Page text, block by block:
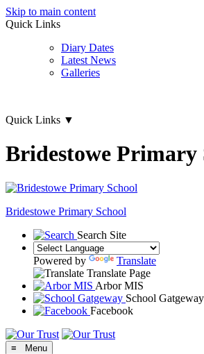
Skip to main content
Quick Links
Diary Dates
Latest News
Galleries
Quick Links ▼
Bridestowe Primary
Bridestowe Primary School
Search Site
Powered by
Translate
Translate Page
Arbor MIS
School Gatgeway
Facebook
≡ Menu